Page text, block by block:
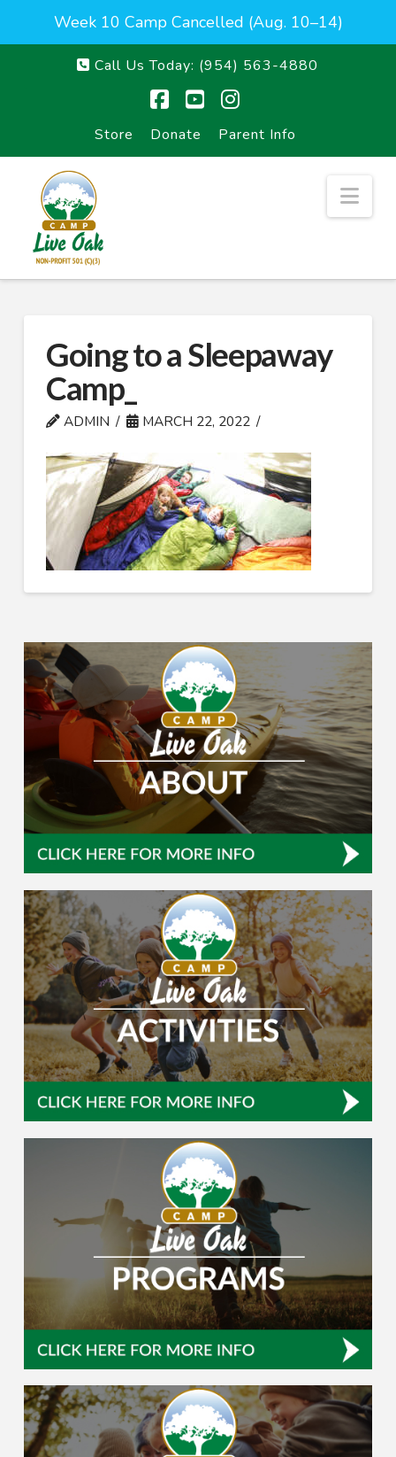
Week 10 Camp Cancelled (Aug. 10–14)
Call Us Today: (954) 563-4880
Store Donate Parent Info
Going to a Sleepaway
Camp_
ADMIN MARCH 22, 2022